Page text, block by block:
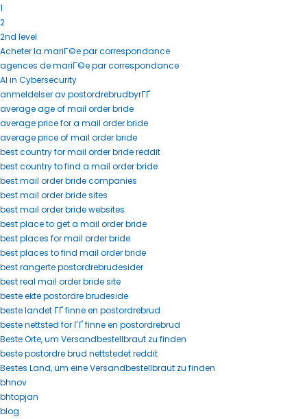
1
2
2nd level
Acheter la mariГ©e par correspondance
agences de mariГ©e par correspondance
AI in Cybersecurity
anmeldelser av postordrebrudbyrГҐ
average age of mail order bride
average price for a mail order bride
average price of mail order bride
best country for mail order bride reddit
best country to find a mail order bride
best mail order bride companies
best mail order bride sites
best mail order bride websites
best place to get a mail order bride
best places for mail order bride
best places to find mail order bride
best rangerte postordrebrudesider
best real mail order bride site
beste ekte postordre brudeside
beste landet ГҐ finne en postordrebrud
beste nettsted for ГҐ finne en postordrebrud
Beste Orte, um Versandbestellbraut zu finden
beste postordre brud nettstedet reddit
Bestes Land, um eine Versandbestellbraut zu finden
bhnov
bhtopjan
blog